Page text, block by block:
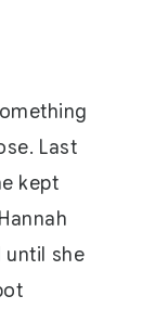
Last
kept
she